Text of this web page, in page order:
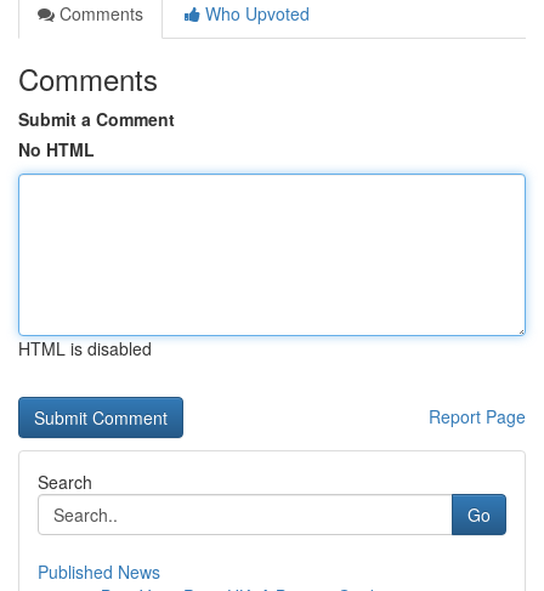
Comments
Who Upvoted
Comments
Submit a Comment
No HTML
HTML is disabled
Report Page
Search
Go
Published News